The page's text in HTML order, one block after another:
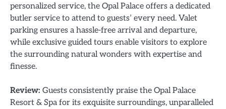
personalized service, the Opal Palace offers a dedicated
butler service to attend to guests’ every need. Valet
parking ensures a hassle-free arrival and departure,
while exclusive guided tours enable visitors to explore
the surrounding natural wonders with expertise and
finesse.
Review: Guests consistently praise the Opal Palace
Resort & Spa for its exquisite surroundings, unparalleled